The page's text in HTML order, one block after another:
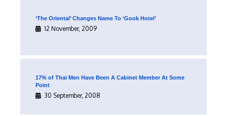
‘The Oriental’ Changes Name To ‘Gook Hotel’
12 November, 2009
17% of Thai Men Have Been A Cabinet Member At Some
Point
30 September, 2008